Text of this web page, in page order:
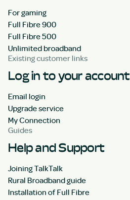
For gaming
Full Fibre 900
Full Fibre 500
Unlimited broadband
Existing customer links
Log in to your account
Email login
Upgrade service
My Connection
Guides
Help and Support
Joining TalkTalk
Rural Broadband guide
Installation of Full Fibre